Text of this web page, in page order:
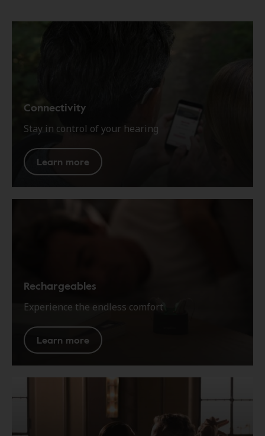
Connectivity
Stay in control of your hearing
Learn more
Rechargeables
Experience the endless comfort
Learn more